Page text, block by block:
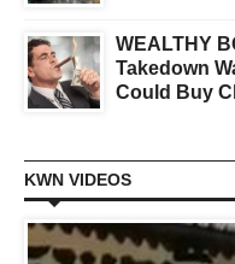
WEALTHY
Takedown
Could Buy
KWN VIDEOS